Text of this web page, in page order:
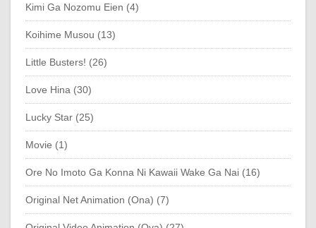
Kimi Ga Nozomu Eien (4)
Koihime Musou (13)
Little Busters! (26)
Love Hina (30)
Lucky Star (25)
Movie (1)
Ore No Imoto Ga Konna Ni Kawaii Wake Ga Nai (16)
Original Net Animation (Ona) (7)